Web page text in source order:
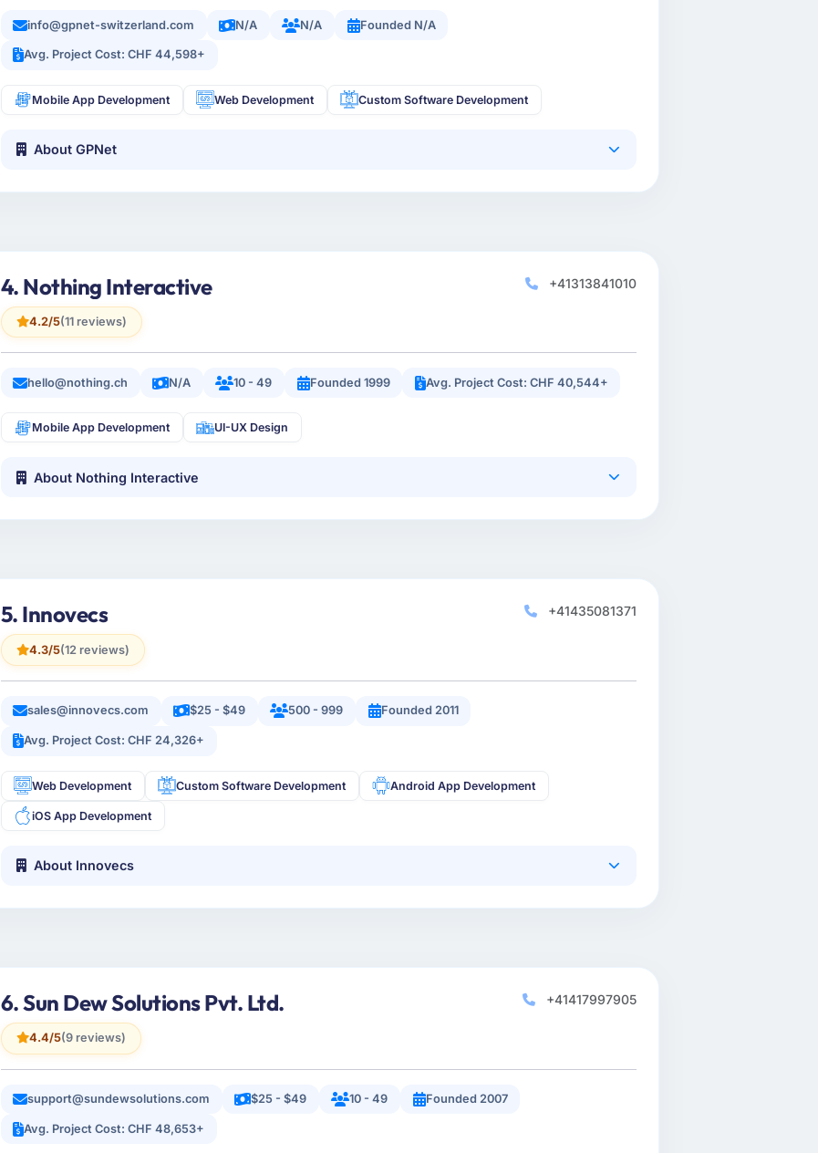
info@gpnet-switzerland.com N/A N/A Founded N/A
Avg. Project Cost: CHF 44,598+
Mobile App Development Web Development Custom Software Development
About GPNet
4. Nothing Interactive
4.2/5(11 reviews)
+41313841010
hello@nothing.ch N/A 10 - 49 Founded 1999 Avg. Project Cost: CHF 40,544+
Mobile App Development UI-UX Design
About Nothing Interactive
5. Innovecs
4.3/5(12 reviews)
+41435081371
sales@innovecs.com $25 - $49 500 - 999 Founded 2011
Avg. Project Cost: CHF 24,326+
Web Development Custom Software Development Android App Development
iOS App Development
About Innovecs
6. Sun Dew Solutions Pvt. Ltd.
4.4/5(9 reviews)
+41417997905
support@sundewsolutions.com $25 - $49 10 - 49 Founded 2007
Avg. Project Cost: CHF 48,653+